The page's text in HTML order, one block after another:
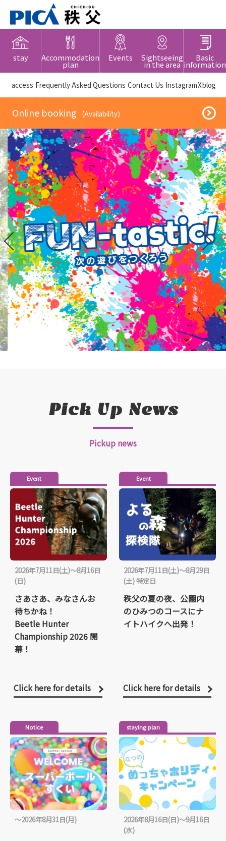
stay Accommodation
plan
Events Sightseeing
in the area
Basic
information
​ ​access​ ​ Frequently Asked Questions ​ ​Contact Us​ ​ InstagramXblog
​ ​Online booking​ ​ ​ ​(Availability)​ ​
Pick Up News
Pickup news
Event
2026年7月11日(土)～8月16日
(日)
さあさあ、みなさんお
待ちかね！
Beetle Hunter
Championship 2026 開
幕！
Click here for details
Event
2026年7月11日(土)～8月29日
(土) 特定日
秩父の夏の夜、公園内
のひみつのコースにナ
イトハイクへ出発！
Click here for details
Notice
〜2026年8月31日(月)
staying plan
2026年8月16日(日)～9月16日
(水)